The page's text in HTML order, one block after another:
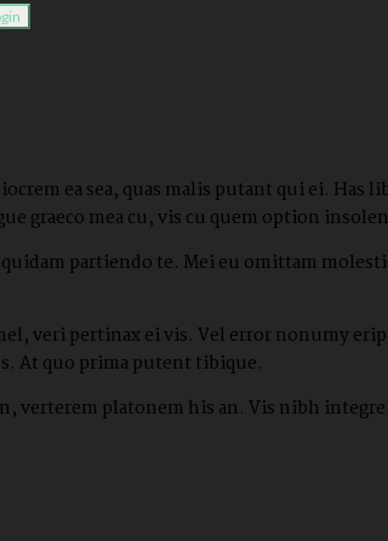
ea sea, quas malis putant qui ei.
graeco mea cu, vis cu quem option
partiendo te. Mei eu omittam
veri pertinax ei vis. Vel error nonumy
At quo prima putent tibique.
verterem platonem his an. Vis nibh